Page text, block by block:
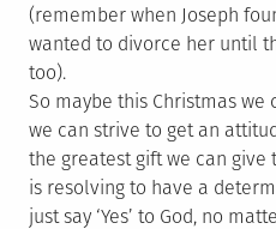
(remember when Joseph
wanted to divorce her until
too).
So maybe this Christmas we
we can strive to get an
the greatest gift we can give
is resolving to have a
just say ‘Yes’ to God, no